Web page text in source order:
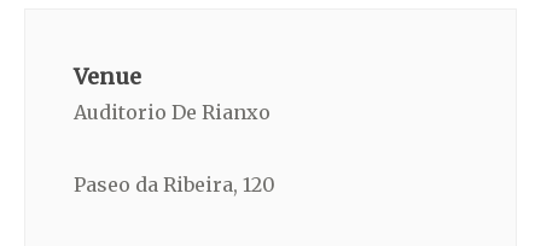
Venue
Auditorio De Rianxo
Paseo da Ribeira, 120